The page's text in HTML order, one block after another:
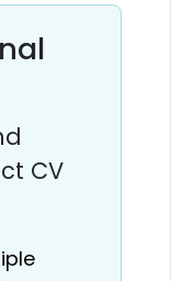
CV